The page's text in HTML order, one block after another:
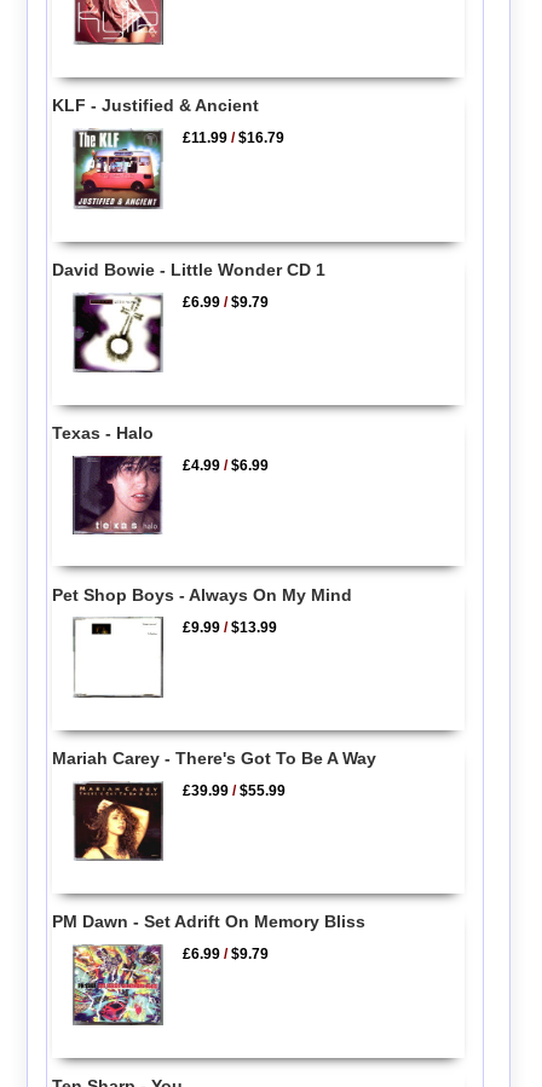
KLF - Justified & Ancient
£11.99 /$16.79
David Bowie - Little Wonder CD 1
£6.99 /$9.79
Texas - Halo
£4.99 /$6.99
Pet Shop Boys - Always On My Mind
£9.99 /$13.99
Mariah Carey - There's Got To Be A Way
£39.99 /$55.99
PM Dawn - Set Adrift On Memory Bliss
£6.99 /$9.79